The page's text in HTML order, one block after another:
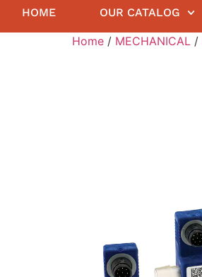
HOME OUR CATALOG
Home / MECHANICAL /